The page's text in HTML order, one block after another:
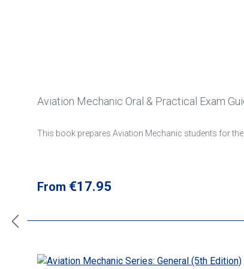
Aviation Mechanic Oral & Practical Exam
This book prepares Aviation Mechanic students for
Regular price:
From €17.95